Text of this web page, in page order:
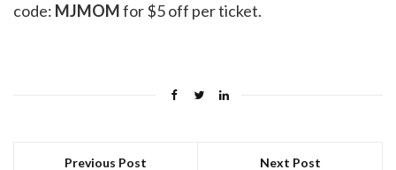
code: MJMOMfor $5 off per ticket.
Previous Post Next Post